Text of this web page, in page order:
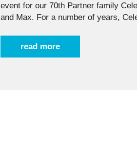
event for our 70th Partner family
and Max. For a number of years,
read more